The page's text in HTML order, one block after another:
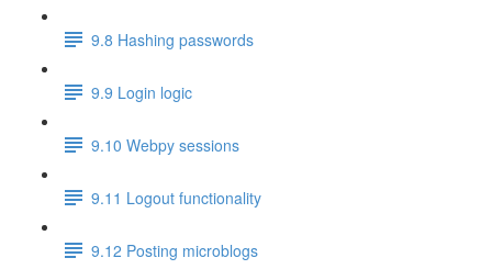
9.8 Hashing passwords
9.9 Login logic
9.10 Webpy sessions
9.11 Logout functionality
9.12 Posting microblogs